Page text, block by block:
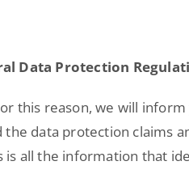
Data Protection
this reason, we will
data protection claims
all the information that